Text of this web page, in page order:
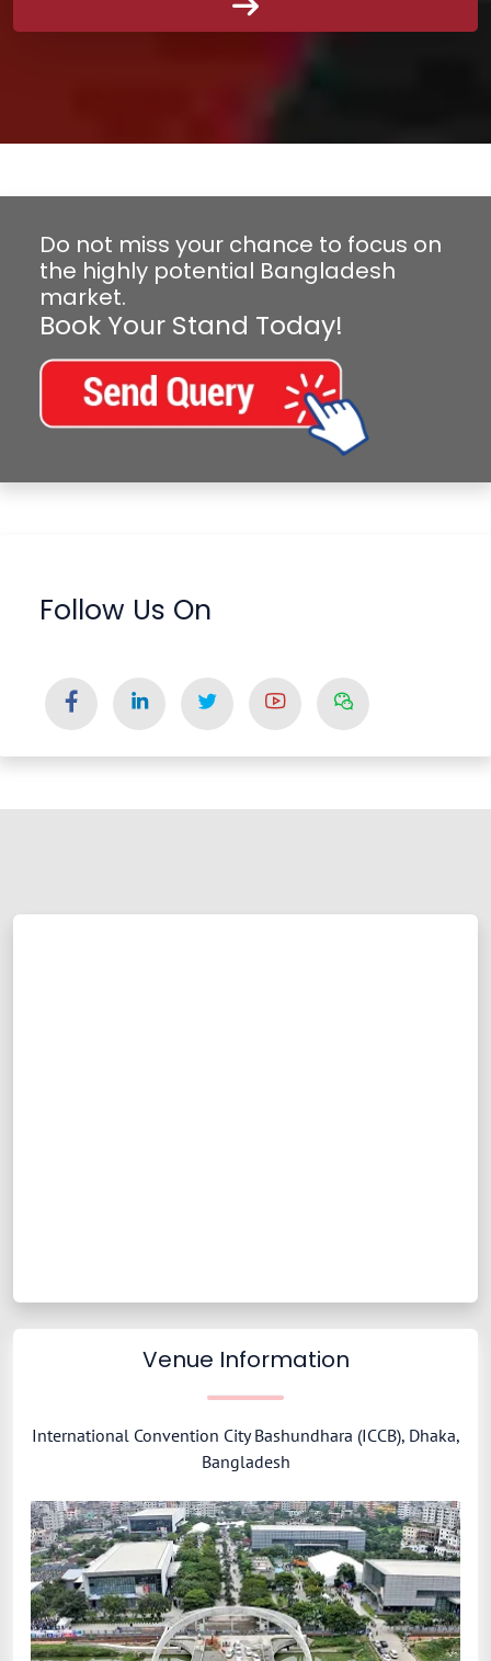
Do not miss your chance to focus on
the highly potential Bangladesh
market.
Book Your Stand Today!
Follow Us On
Venue Information
International Convention City Bashundhara (ICCB), Dhaka,
Bangladesh